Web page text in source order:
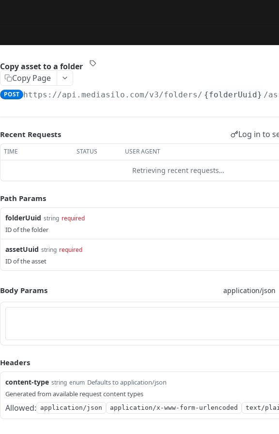
Copy asset to a folder
Copy Page
POST https://api.mediasilo.com/v3/folders/ {folderUuid} /
Recent Requests Log in to
TIME STATUS USER AGENT
Retrieving recent requests…
Path Params
folderUuid string required
ID of the folder
assetUuid string required
ID of the asset
Body Params
Headers
content-type string enum Defaults to application/json
Generated from available request content types
Allowed: application/json application/x-www-form-urlencoded text/